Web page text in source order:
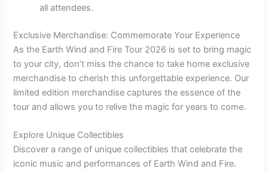
all attendees.
Exclusive Merchandise: Commemorate Your Experience
As the Earth Wind and Fire Tour 2026 is set to bring magic
to your city, don’t miss the chance to take home exclusive
merchandise to cherish this unforgettable experience. Our
limited edition merchandise captures the essence of the
tour and allows you to relive the magic for years to come.
Explore Unique Collectibles
Discover a range of unique collectibles that celebrate the
iconic music and performances of Earth Wind and Fire.